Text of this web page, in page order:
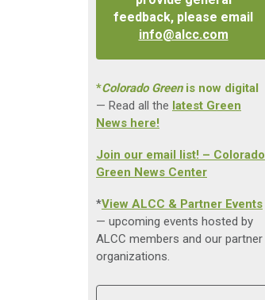
feedback, please email
info@alcc.com
*Colorado Greenis now digital
— Read all the latest Green
News here!
Join our email list! – Colorado
Green News Center
*View ALCC & Partner Events
— upcoming events hosted by
ALCC members and our partner
organizations.